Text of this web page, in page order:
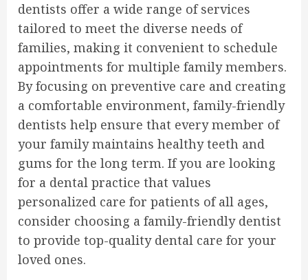
dentists offer a wide range of services
tailored to meet the diverse needs of
families, making it convenient to schedule
appointments for multiple family members.
By focusing on preventive care and creating
a comfortable environment, family-friendly
dentists help ensure that every member of
your family maintains healthy teeth and
gums for the long term. If you are looking
for a dental practice that values
personalized care for patients of all ages,
consider choosing a family-friendly dentist
to provide top-quality dental care for your
loved ones.